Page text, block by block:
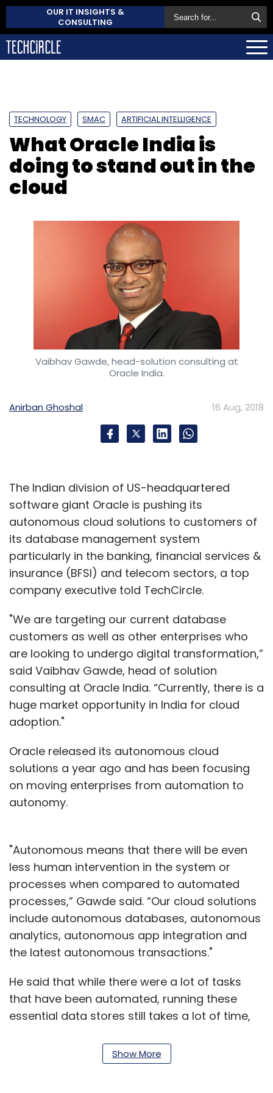
OUR IT INSIGHTS &
CONSULTING
TECHNOLOGY SMAC ARTIFICIAL INTELLIGENCE
What Oracle India is
doing to stand out in the
cloud
Vaibhav Gawde, head-solution consulting at
Oracle India.
Anirban Ghoshal 16 Aug, 2018
The Indian division of US-headquartered
software giant Oracle is pushing its
autonomous cloud solutions to customers of
its database management system
particularly in the banking, financial services &
insurance (BFSI) and telecom sectors, a top
company executive told TechCircle.
"We are targeting our current database
customers as well as other enterprises who
are looking to undergo digital transformation,”
said Vaibhav Gawde, head of solution
consulting at Oracle India. “Currently, there is a
huge market opportunity in India for cloud
adoption."
Oracle released its autonomous cloud
solutions a year ago and has been focusing
on moving enterprises from automation to
autonomy.
"Autonomous means that there will be even
less human intervention in the system or
processes when compared to automated
processes,” Gawde said. “Our cloud solutions
include autonomous databases, autonomous
analytics, autonomous app integration and
the latest autonomous transactions."
He said that while there were a lot of tasks
that have been automated, running these
essential data stores still takes a lot of time,
involvement from database administrators
Show More